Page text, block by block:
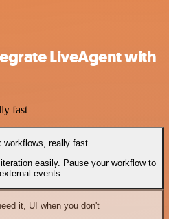
LiveAgent with
fast
workflows, really fast
easily. Pause your workflow to
events.
it, UI when you don't